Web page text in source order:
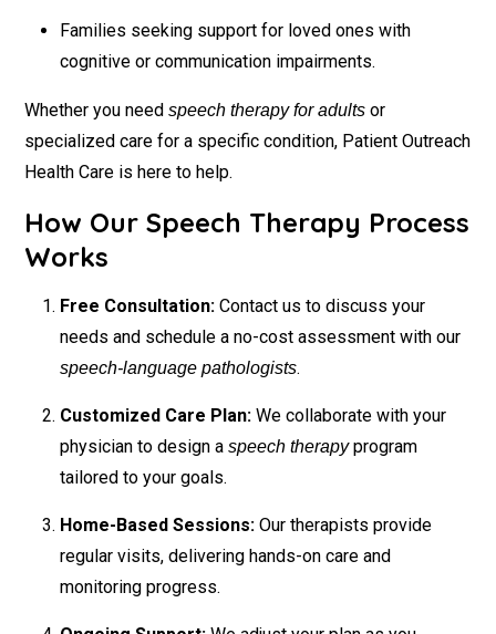
Families seeking support for loved ones with
cognitive or communication impairments.
Whether you need speech therapy for adults or
specialized care for a specific condition, Patient Outreach
Health Care is here to help.
How Our Speech Therapy Process
Works
Free Consultation: Contact us to discuss your
needs and schedule a no-cost assessment with our
speech-language pathologists.
Customized Care Plan: We collaborate with your
physician to design a speech therapyprogram
tailored to your goals.
Home-Based Sessions: Our therapists provide
regular visits, delivering hands-on care and
monitoring progress.